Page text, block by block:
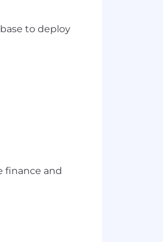
to deploy
finance and